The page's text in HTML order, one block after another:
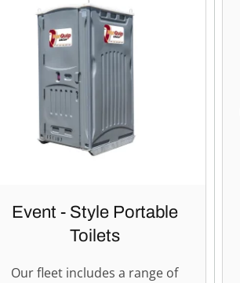
Event - Style Portable
Toilets
Our fleet includes a range of